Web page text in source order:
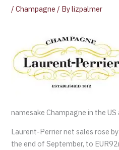
/Champagne / Bylizpalmer
namesake Champagne in the US
Laurent-Perrier net sales rose
the end of September, to